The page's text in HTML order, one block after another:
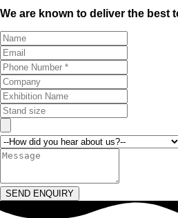
We are known to deliver the best
SEND ENQUIRY